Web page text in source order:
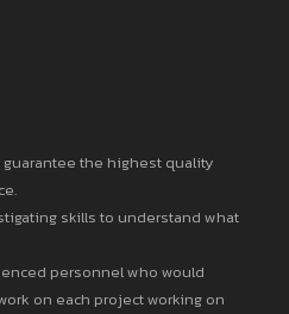
guarantee the highest quality
skills to understand what
personnel who would
on each project working on